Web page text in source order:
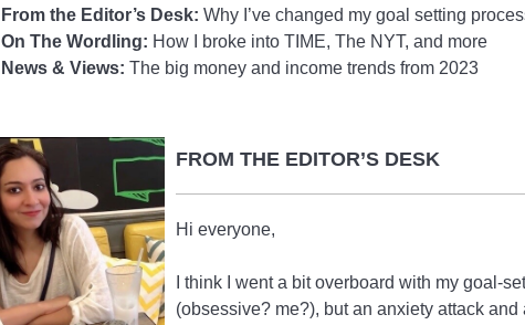
From the Editor’s Desk: Why I’ve changed my goal setting
On The Wordling: How I broke into TIME, The NYT, and more
News & Views: The big money and income trends from 2023
FROM THE EDITOR’S DESK
Hi everyone,
I think I went a bit overboard with my goal-
(obsessive? me?), but an anxiety attack and